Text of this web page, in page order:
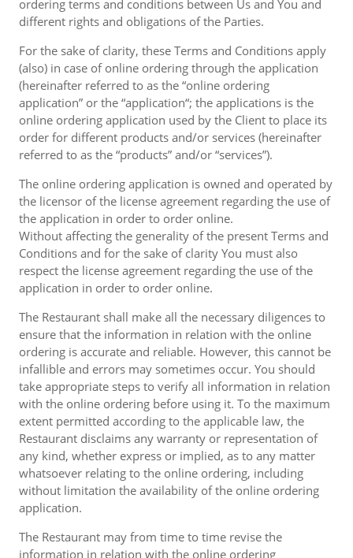
ordering terms and conditions between Us and You and
different rights and obligations of the Parties.
For the sake of clarity, these Terms and Conditions apply
(also) in case of online ordering through the application
(hereinafter referred to as the “online ordering
application” or the “application“; the applications is the
online ordering application used by the Client to place its
order for different products and/or services (hereinafter
referred to as the “products” and/or “services”).
The online ordering application is owned and operated by
the licensor of the license agreement regarding the use of
the application in order to order online.
Without affecting the generality of the present Terms and
Conditions and for the sake of clarity You must also
respect the license agreement regarding the use of the
application in order to order online.
The Restaurant shall make all the necessary diligences to
ensure that the information in relation with the online
ordering is accurate and reliable. However, this cannot be
infallible and errors may sometimes occur. You should
take appropriate steps to verify all information in relation
with the online ordering before using it. To the maximum
extent permitted according to the applicable law, the
Restaurant disclaims any warranty or representation of
any kind, whether express or implied, as to any matter
whatsoever relating to the online ordering, including
without limitation the availability of the online ordering
application.
The Restaurant may from time to time revise the
information in relation with the online ordering